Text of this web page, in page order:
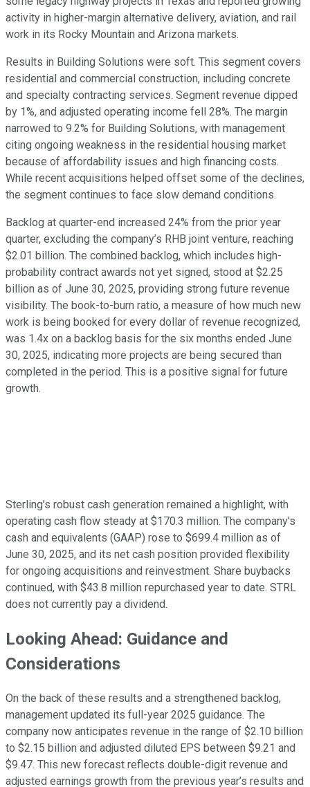
activity in higher-margin alternative delivery, aviation, and rail
work in its Rocky Mountain and Arizona markets.
Results in Building Solutions were soft. This segment covers
residential and commercial construction, including concrete
and specialty contracting services. Segment revenue dipped
by 1%, and adjusted operating income fell 28%. The margin
narrowed to 9.2% for Building Solutions, with management
citing ongoing weakness in the residential housing market
because of affordability issues and high financing costs.
While recent acquisitions helped offset some of the declines,
the segment continues to face slow demand conditions.
Backlog at quarter-end increased 24% from the prior year
quarter, excluding the company’s RHB joint venture, reaching
$2.01 billion. The combined backlog, which includes high-
probability contract awards not yet signed, stood at $2.25
billion as of June 30, 2025, providing strong future revenue
visibility. The book-to-burn ratio, a measure of how much new
work is being booked for every dollar of revenue recognized,
was 1.4x on a backlog basis for the six months ended June
30, 2025, indicating more projects are being secured than
completed in the period. This is a positive signal for future
growth.
Sterling’s robust cash generation remained a highlight, with
operating cash flow steady at $170.3 million. The company’s
cash and equivalents (GAAP) rose to $699.4 million as of
June 30, 2025, and its net cash position provided flexibility
for ongoing acquisitions and reinvestment. Share buybacks
continued, with $43.8 million repurchased year to date. STRL
does not currently pay a dividend.
Looking Ahead: Guidance and
Considerations
On the back of these results and a strengthened backlog,
management updated its full-year 2025 guidance. The
company now anticipates revenue in the range of $2.10 billion
to $2.15 billion and adjusted diluted EPS between $9.21 and
$9.47. This new forecast reflects double-digit revenue and
adjusted earnings growth from the previous year’s results and